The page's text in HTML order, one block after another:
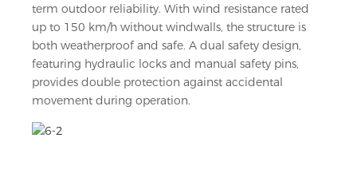
term outdoor reliability. With wind resistance rated
up to 150 km/h without windwalls, the structure is
both weatherproof and safe. A dual safety design,
featuring hydraulic locks and manual safety pins,
provides double protection against accidental
movement during operation.